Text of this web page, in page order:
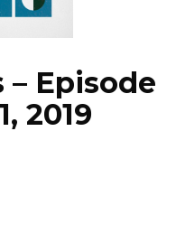
– Episode
2019